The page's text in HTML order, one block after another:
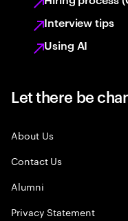
Interview tips
Using AI
Let there be
About Us
Contact Us
Alumni
Privacy Statement